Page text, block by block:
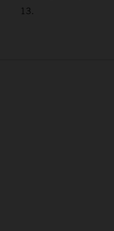
13.